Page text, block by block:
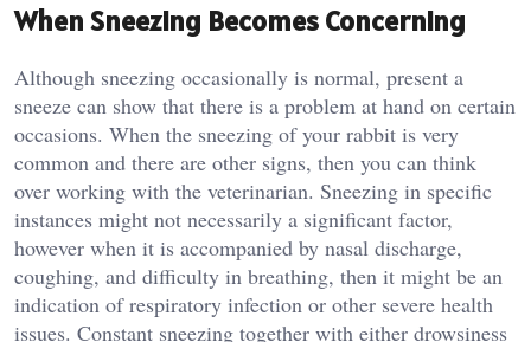
When Sneezing Becomes Concerning
Although sneezing occasionally is normal, present a
sneeze can show that there is a problem at hand on certain
occasions. When the sneezing of your rabbit is very
common and there are other signs, then you can think
over working with the veterinarian. Sneezing in specific
instances might not necessarily a significant factor,
however when it is accompanied by nasal discharge,
coughing, and difficulty in breathing, then it might be an
indication of respiratory infection or other severe health
issues. Constant sneezing together with either drowsiness